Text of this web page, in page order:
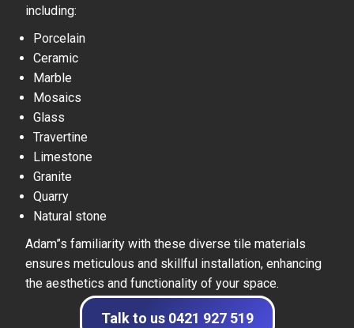
including:
Porcelain
Ceramic
Marble
Mosaics
Glass
Travertine
Limestone
Granite
Quarry
Natural stone
Adam”s familiarity with these diverse tile materials
ensures meticulous and skillful installation, enhancing
the aesthetics and functionality of your space.
Talk to us 0421 927 519